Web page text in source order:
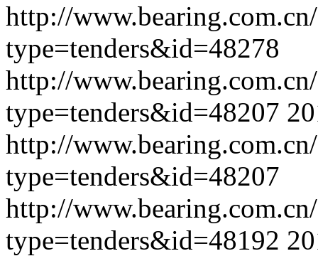
http://
type=tenders&id=48278
http://
type=tenders&id=48207
http://
type=tenders&id=48207
http://
type=tenders&id=48192